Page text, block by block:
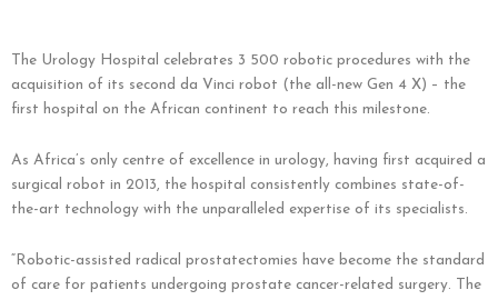
The Urology Hospital celebrates 3 500 robotic procedures with the
acquisition of its second da Vinci robot (the all-new Gen 4 X) – the
first hospital on the African continent to reach this milestone.
As Africa’s only centre of excellence in urology, having first acquired a
surgical robot in 2013, the hospital consistently combines state-of-
the-art technology with the unparalleled expertise of its specialists.
“Robotic-assisted radical prostatectomies have become the standard
of care for patients undergoing prostate cancer-related surgery. The